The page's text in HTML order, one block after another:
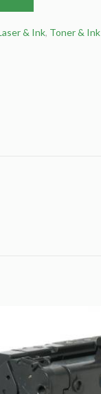
& Ink, Toner & Ink